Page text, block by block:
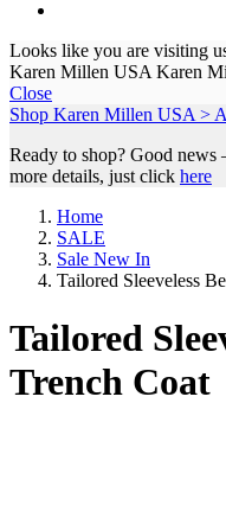
Looks like you are visiting
Karen Millen USA Karen
Close
Shop Karen Millen USA >
Ready to shop? Good
more details, just click here
Home
SALE
Sale New In
Tailored Sleeveless
Tailored
Trench Coat